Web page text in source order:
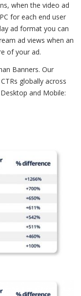
when the video ad
for each end user
ad format you can
ad views when an
of your ad.
Banners. Our
globally across
and Mobile: